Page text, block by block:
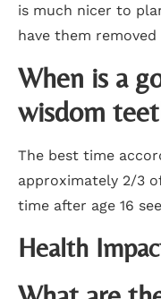
is much nicer to
have them
When is a
wisdom
The best time
approximately 2/3
time after age 16
Health